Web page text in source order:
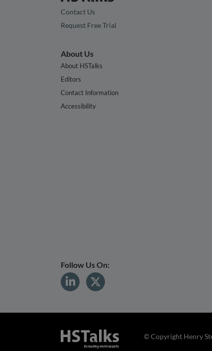
Contact Us
Request Free Trial
About Us
About HSTalks
Editors
Contact Information
Accessibility
Follow Us On:
© Copyright Henry